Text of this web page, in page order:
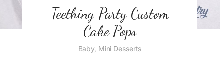
Teething Party Custom
Cake Pops
Baby Mini Desserts